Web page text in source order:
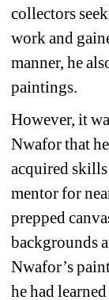
collectors
work and
manner, he
paintings.
However, it
Nwafor that
acquired
mentor for
prepped
backgrounds
Nwafor’s
he had